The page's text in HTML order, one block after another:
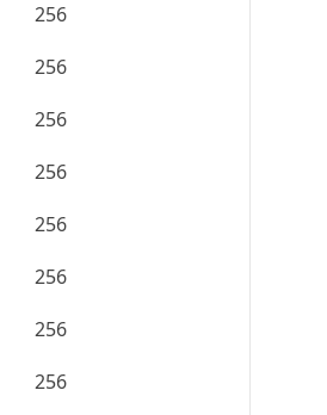
256
256
256
256
256
256
256
256